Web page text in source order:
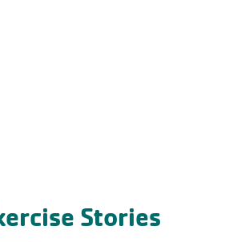
Stories